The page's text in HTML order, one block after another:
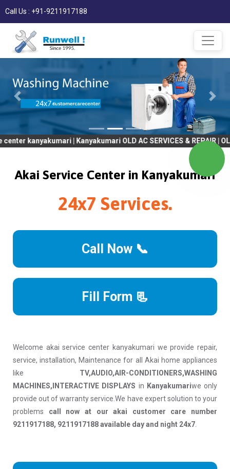
Call Us : +91-9211917188
| Kanyakumari OLD AC SERVICES & REPAIR | OLD Tv
Akai Service Center in Kanyakumari
24x7 Services.
Call Now 📞
Fill Form 📃
Welcome akai service center kanyakumari we provide repair,
service, installation, Maintenance for all Akai home appliances
like TV,AUDIO,AIR-CONDITIONERS,WASHING
MACHINES,INTERACTIVE DISPLAYS in Kanyakumariwe only
provide out of warranty service.We have expert solution to your
problems call now at our akai customer care number
9211917188, 9211917188 available day and night 24x7